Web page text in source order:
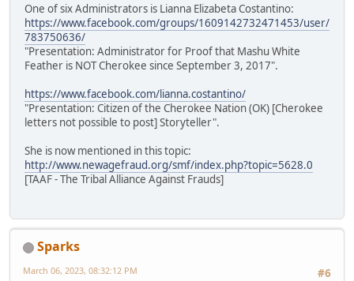
One of six Administrators is Lianna Elizabeta Costantino:
https://www.facebook.com/groups/1609142732471453/user/
783750636/
"Presentation: Administrator for Proof that Mashu White
Feather is NOT Cherokee since September 3, 2017".
https://www.facebook.com/lianna.costantino/
"Presentation: Citizen of the Cherokee Nation (OK) [Cherokee
letters not possible to post] Storyteller".
She is now mentioned in this topic:
http://www.newagefraud.org/smf/index.php?topic=5628.0
[TAAF - The Tribal Alliance Against Frauds]
Sparks
#6
March 06, 2023, 08:32:12 PM